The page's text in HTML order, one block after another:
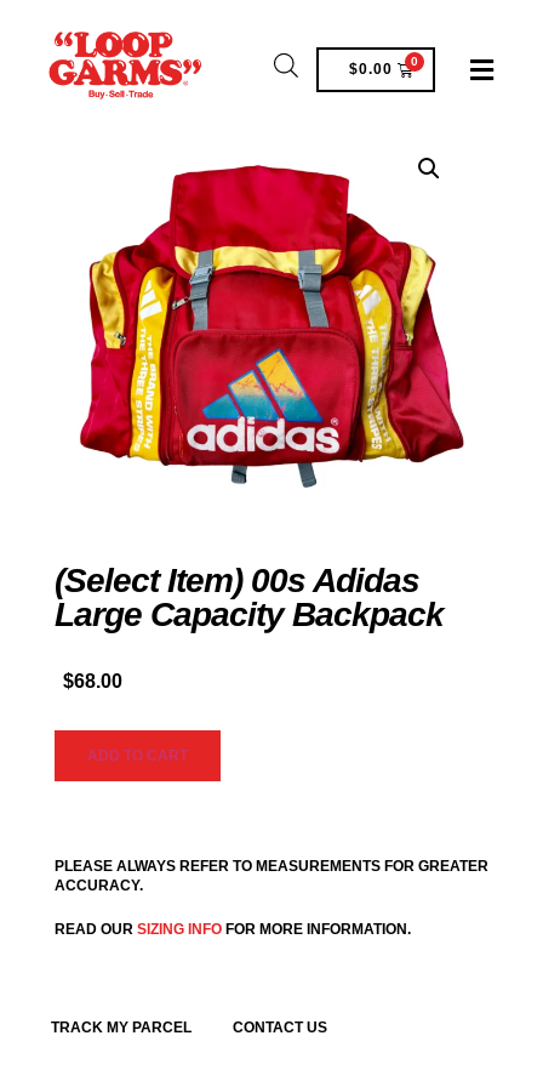
$0.00 0
(Select Item) 00s Adidas
Large Capacity Backpack
$68.00
ADD TO CART
PLEASE ALWAYS REFER TO MEASUREMENTS FOR GREATER
ACCURACY.
READ OUR SIZING INFO FOR MORE INFORMATION.
TRACK MY PARCEL CONTACT US